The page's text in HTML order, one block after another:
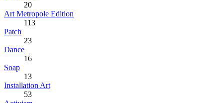
20
Art Metropole Edition
113
Patch
23
Dance
16
Soap
13
Installation Art
53